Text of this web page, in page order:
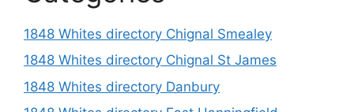
1848 Whites directory Chignal Smealey
1848 Whites directory Chignal St James
1848 Whites directory Danbury